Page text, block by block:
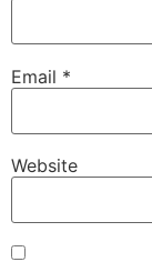
Email *
Website